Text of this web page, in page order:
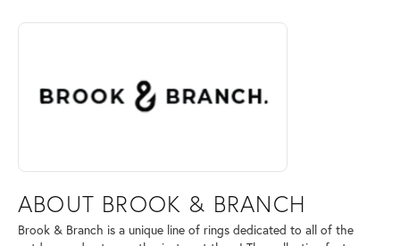
ABOUT BROOK & BRANCH
Discover more about Brook & Branch, the brand behind your selected
ABOUT BROOK & BRANCH
Brook & Branch is a unique line of rings dedicated to all of the